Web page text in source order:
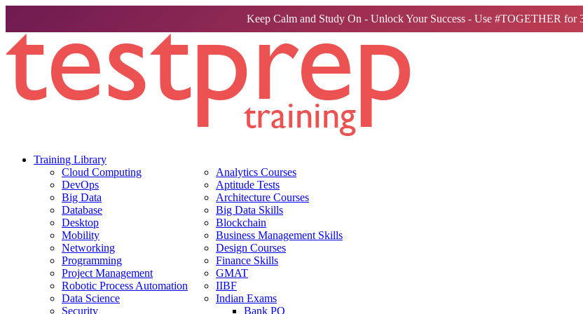
Keep Calm and Study On - Unlock Your Success - Use #TOGETHER for
Training Library
Cloud Computing
DevOps
Big Data
Database
Desktop
Mobility
Networking
Programming
Project Management
Robotic Process Automation
Data Science
Security
Analytics Courses
Aptitude Tests
Architecture Courses
Big Data Skills
Blockchain
Business Management Skills
Design Courses
Finance Skills
GMAT
IIBF
Indian Exams
Bank PO